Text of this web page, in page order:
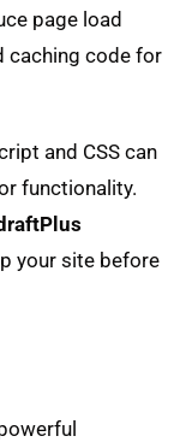
page load
caching code for
and CSS can
functionality.
your site before